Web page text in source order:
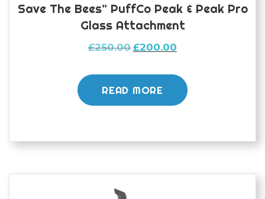
Save The Bees” PuffCo Peak & Peak Pro
Glass Attachment
£250.00 Original
was:
£250.00.
£200.00
is:
£200.00.
READ MORE